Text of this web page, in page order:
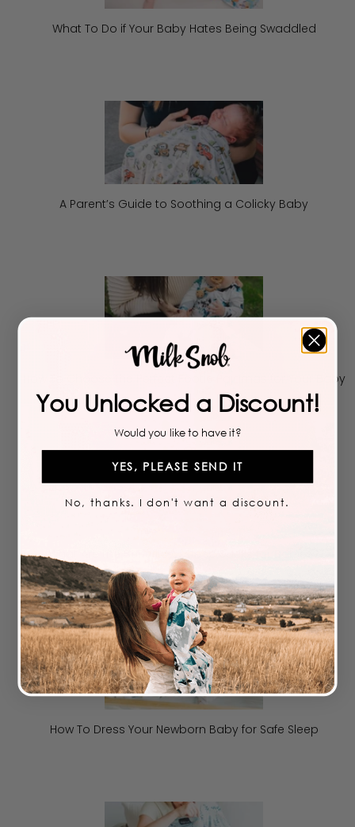
What To Do if Your Baby Hates Being Swaddled
A Parent’s Guide to Soothing a Colicky Baby
How To Choose the Perfect Footie Pajamas for Your Baby
What Are the Benefits of Sleep Sacks for Babies?
How To Dress Your Newborn Baby for Safe Sleep
You Unlocked a Discount!
Would you like to have it?
YES, PLEASE SEND IT
No, thanks. I don't want a discount.